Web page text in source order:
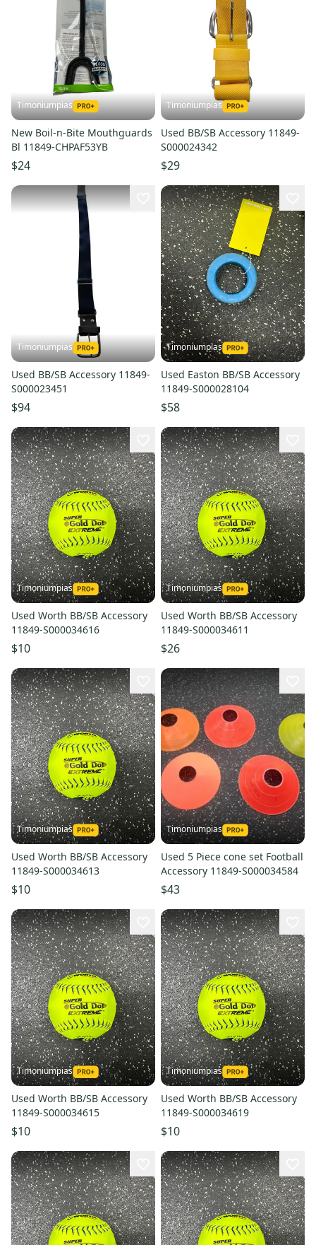
Timoniumpias
New Boil-n-Bite Mouthguards
Bl 11849-CHPAF53YB
$24
Timoniumpias
Used BB/SB Accessory 11849-
S000024342
$29
Timoniumpias
Used BB/SB Accessory 11849-
S000023451
$94
Timoniumpias
Used Easton BB/SB Accessory
11849-S000028104
$58
Timoniumpias
Used Worth BB/SB Accessory
11849-S000034616
$10
Timoniumpias
Used Worth BB/SB Accessory
11849-S000034611
$26
Timoniumpias
Used Worth BB/SB Accessory
11849-S000034613
$10
Timoniumpias
Used 5 Piece cone set Football
Accessory 11849-S000034584
$43
Timoniumpias
Used Worth BB/SB Accessory
11849-S000034615
$10
Timoniumpias
Used Worth BB/SB Accessory
11849-S000034619
$10